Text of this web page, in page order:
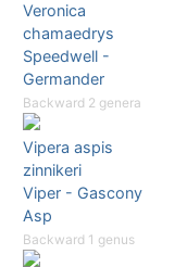
Veronica
chamaedrys
Speedwell -
Germander
Backward 2 genera
Vipera aspis
zinnikeri
Viper - Gascony
Asp
Backward 1 genus